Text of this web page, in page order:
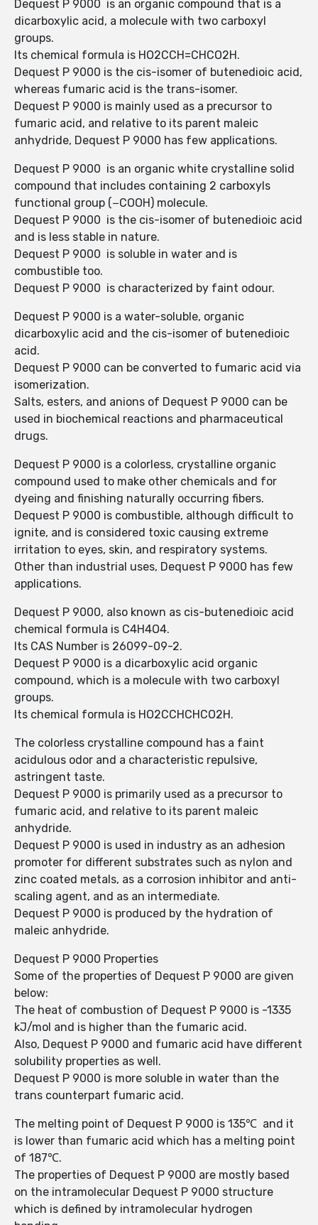
Dequest P 9000 is an organic compound that is a
dicarboxylic acid, a molecule with two carboxyl
groups.
Its chemical formula is HO2CCH=CHCO2H.
Dequest P 9000 is the cis-isomer of butenedioic acid,
whereas fumaric acid is the trans-isomer.
Dequest P 9000 is mainly used as a precursor to
fumaric acid, and relative to its parent maleic
anhydride, Dequest P 9000 has few applications.
Dequest P 9000 is an organic white crystalline solid
compound that includes containing 2 carboxyls
functional group (−COOH) molecule.
Dequest P 9000 is the cis-isomer of butenedioic acid
and is less stable in nature.
Dequest P 9000 is soluble in water and is
combustible too.
Dequest P 9000 is characterized by faint odour.
Dequest P 9000 is a water-soluble, organic
dicarboxylic acid and the cis-isomer of butenedioic
acid.
Dequest P 9000 can be converted to fumaric acid via
isomerization.
Salts, esters, and anions of Dequest P 9000 can be
used in biochemical reactions and pharmaceutical
drugs.
Dequest P 9000 is a colorless, crystalline organic
compound used to make other chemicals and for
dyeing and finishing naturally occurring fibers.
Dequest P 9000 is combustible, although difficult to
ignite, and is considered toxic causing extreme
irritation to eyes, skin, and respiratory systems.
Other than industrial uses, Dequest P 9000 has few
applications.
Dequest P 9000, also known as cis-butenedioic acid
chemical formula is C4H4O4.
Its CAS Number is 26099-09-2.
Dequest P 9000 is a dicarboxylic acid organic
compound, which is a molecule with two carboxyl
groups.
Its chemical formula is HO2CCHCHCO2H.
The colorless crystalline compound has a faint
acidulous odor and a characteristic repulsive,
astringent taste.
Dequest P 9000 is primarily used as a precursor to
fumaric acid, and relative to its parent maleic
anhydride.
Dequest P 9000 is used in industry as an adhesion
promoter for different substrates such as nylon and
zinc coated metals, as a corrosion inhibitor and anti-
scaling agent, and as an intermediate.
Dequest P 9000 is produced by the hydration of
maleic anhydride.
Dequest P 9000 Properties
Some of the properties of Dequest P 9000 are given
below:
The heat of combustion of Dequest P 9000 is -1335
kJ/mol and is higher than the fumaric acid.
Also, Dequest P 9000 and fumaric acid have different
solubility properties as well.
Dequest P 9000 is more soluble in water than the
trans counterpart fumaric acid.
The melting point of Dequest P 9000 is 135℃ and it
is lower than fumaric acid which has a melting point
of 187℃.
The properties of Dequest P 9000 are mostly based
on the intramolecular Dequest P 9000 structure
which is defined by intramolecular hydrogen